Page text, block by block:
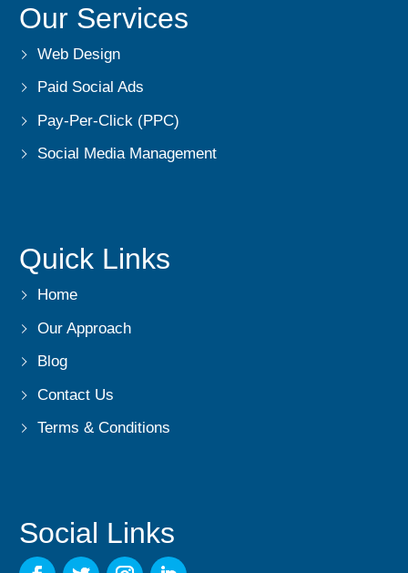
Our Services
Web Design
Paid Social Ads
Pay-Per-Click (PPC)
Social Media Management
Quick Links
Home
Our Approach
Blog
Contact Us
Terms & Conditions
Social Links